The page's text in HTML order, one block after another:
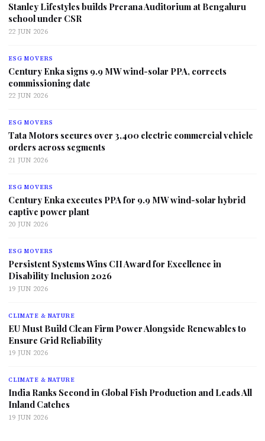
Stanley Lifestyles builds Prerana Auditorium at Bengaluru
school under CSR
22 JUN 2026
ESG MOVERS
Century Enka signs 9.9 MW wind-solar PPA, corrects
commissioning date
22 JUN 2026
ESG MOVERS
Tata Motors secures over 3,400 electric commercial vehicle
orders across segments
21 JUN 2026
ESG MOVERS
Century Enka executes PPA for 9.9 MW wind-solar hybrid
captive power plant
20 JUN 2026
ESG MOVERS
Persistent Systems Wins CII Award for Excellence in
Disability Inclusion 2026
19 JUN 2026
CLIMATE & NATURE
EU Must Build Clean Firm Power Alongside Renewables to
Ensure Grid Reliability
19 JUN 2026
CLIMATE & NATURE
India Ranks Second in Global Fish Production and Leads All
Inland Catches
19 JUN 2026